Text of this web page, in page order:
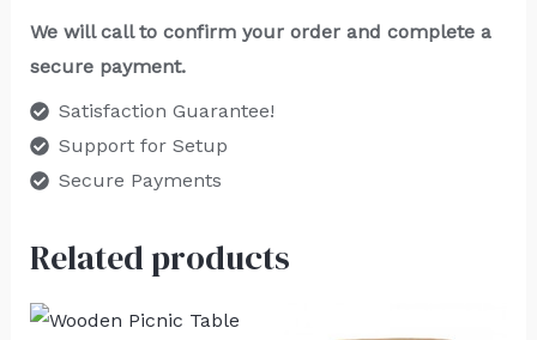
We will call to confirm your order and complete a
secure payment.
Satisfaction Guarantee!
Support for Setup
Secure Payments
Related products